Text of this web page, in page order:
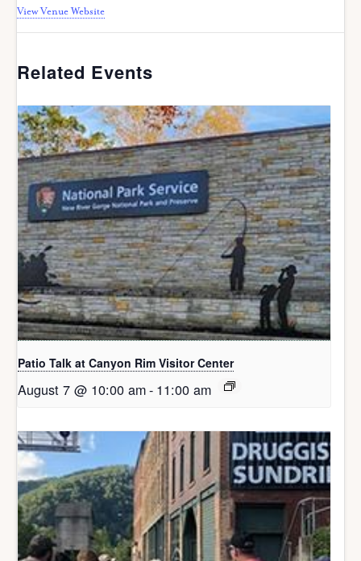
View Venue Website
Related Events
Patio Talk at Canyon Rim Visitor Center
August 7 @ 10:00 am- 11:00 am